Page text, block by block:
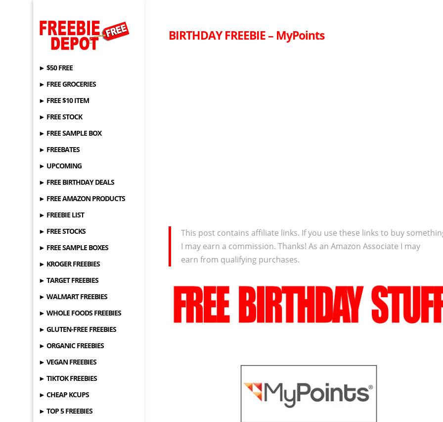
► $50 FREE
► FREE GROCERIES
► FREE $10 ITEM
► FREE STOCK
► FREE SAMPLE BOX
► FREEBATES
► UPCOMING
► FREE BIRTHDAY DEALS
► FREE AMAZON PRODUCTS
► FREEBIE LIST
► FREE STOCKS
► FREE SAMPLE BOXES
► KROGER FREEBIES
► TARGET FREEBIES
► WALMART FREEBIES
► WHOLE FOODS FREEBIES
► GLUTEN-FREE FREEBIES
► ORGANIC FREEBIES
► VEGAN FREEBIES
► TIKTOK FREEBIES
► CHEAP KCUPS
► TOP 5 FREEBIES
BIRTHDAY FREEBIE – MyPoints
This post contains affiliate links. If you use these links to buy
I may earn a commission. Thanks! As an Amazon Associate I may
earn from qualifying purchases.